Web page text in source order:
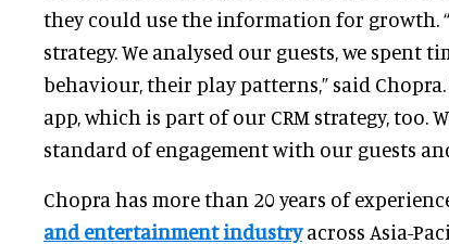
they could use the information for growth.
strategy. We analysed our guests, we spent
behaviour, their play patterns,” said
app, which is part of our CRM strategy, too.
standard of engagement with our guests
Chopra has more than 20 years of
and entertainment industryacross Asia-